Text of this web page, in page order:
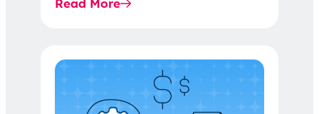
Rule…
Read More